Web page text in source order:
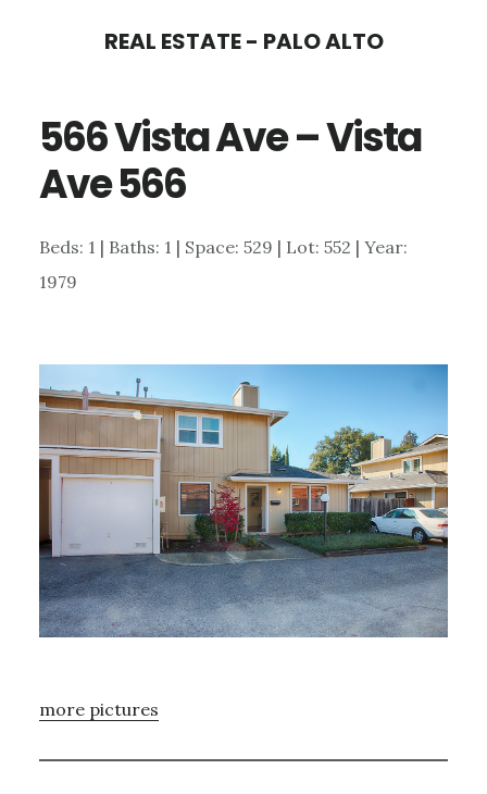
content
sidebar
REAL ESTATE - PALO ALTO
566 Vista Ave – Vista
Ave 566
Beds: 1 | Baths: 1 | Space: 529 | Lot: 552 | Year:
1979
more pictures